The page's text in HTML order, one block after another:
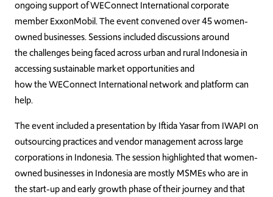
ongoing support of WEConnect International corporate
member ExxonMobil. The event convened over 45 women-
owned businesses. Sessions included discussions around
the challenges being faced across urban and rural Indonesia in
accessing sustainable market opportunities and
how the WEConnect International network and platform can
help.
The event included a presentation by Iftida Yasar from IWAPI on
outsourcing practices and vendor management across large
corporations in Indonesia. The session highlighted that women-
owned businesses in Indonesia are mostly MSMEs who are in
the start-up and early growth phase of their journey and that